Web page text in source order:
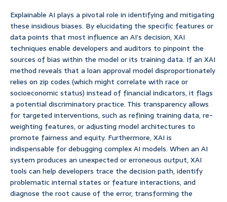
Explainable AI plays a pivotal role in identifying and mitigating
these insidious biases. By elucidating the specific features or
data points that most influence an AI’s decision, XAI
techniques enable developers and auditors to pinpoint the
sources of bias within the model or its training data. If an XAI
method reveals that a loan approval model disproportionately
relies on zip codes (which might correlate with race or
socioeconomic status) instead of financial indicators, it flags
a potential discriminatory practice. This transparency allows
for targeted interventions, such as refining training data, re-
weighting features, or adjusting model architectures to
promote fairness and equity. Furthermore, XAI is
indispensable for debugging complex AI models. When an AI
system produces an unexpected or erroneous output, XAI
tools can help developers trace the decision path, identify
problematic internal states or feature interactions, and
diagnose the root cause of the error, transforming the